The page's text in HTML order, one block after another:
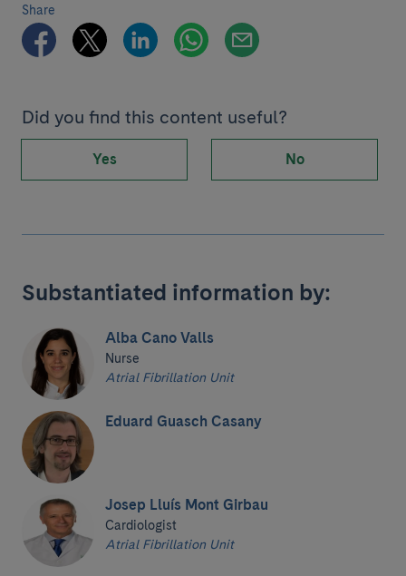
Share
Did you find this content useful?
Yes No
Substantiated information by:
Alba Cano Valls
Nurse
Atrial Fibrillation Unit
Eduard Guasch Casany
Josep Lluís Mont Girbau
Cardiologist
Atrial Fibrillation Unit